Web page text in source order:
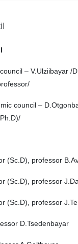
– V.Ulziibayar /
council –
(Sc.D), professor
(Sc.D), professor
(Sc.D), professor
D.Tsedenbayar